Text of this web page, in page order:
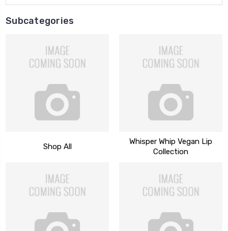
Subcategories
Shop All
Whisper Whip Vegan Lip
Collection